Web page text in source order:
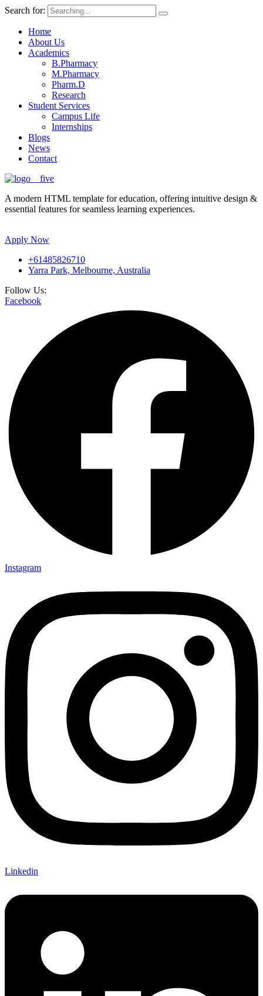
Search for:
Home
About Us
Academics
B.Pharmacy
M.Pharmacy
Pharm.D
Research
Student Services
Campus Life
Internships
Blogs
News
Contact
A modern HTML template for education, offering intuitive design &
essential features for seamless learning experiences.
Apply Now
+61485826710
Yarra Park, Melbourne, Australia
Follow Us:
Facebook
Instagram
Linkedin